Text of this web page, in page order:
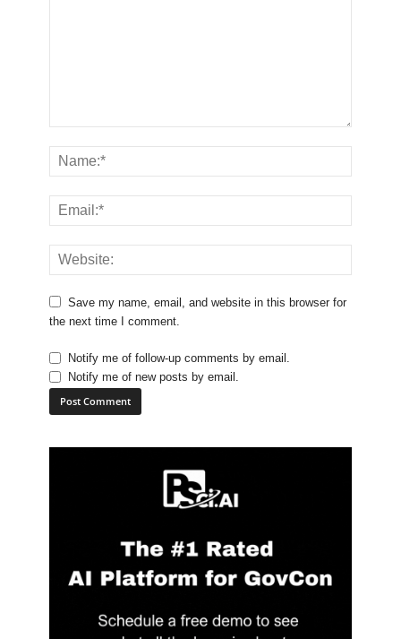
Save my name, email, and website in this browser for
the next time I comment.
Notify me of follow-up comments by email.
Notify me of new posts by email.